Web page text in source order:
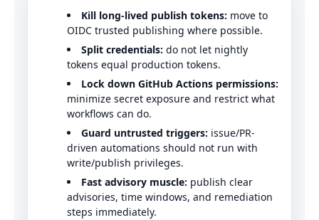
Kill long-lived publish tokens: move to
OIDC trusted publishing where possible.
Split credentials: do not let nightly
tokens equal production tokens.
Lock down GitHub Actions permissions:
minimize secret exposure and restrict what
workflows can do.
Guard untrusted triggers: issue/PR-
driven automations should not run with
write/publish privileges.
Fast advisory muscle: publish clear
advisories, time windows, and remediation
steps immediately.